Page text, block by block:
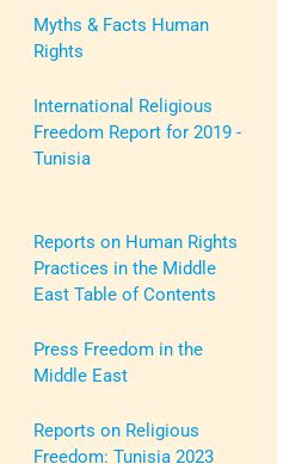
Myths & Facts Human
Rights
International Religious
Freedom Report for 2019 -
Tunisia
Reports on Human Rights
Practices in the Middle
East Table of Contents
Press Freedom in the
Middle East
Reports on Religious
Freedom: Tunisia 2023